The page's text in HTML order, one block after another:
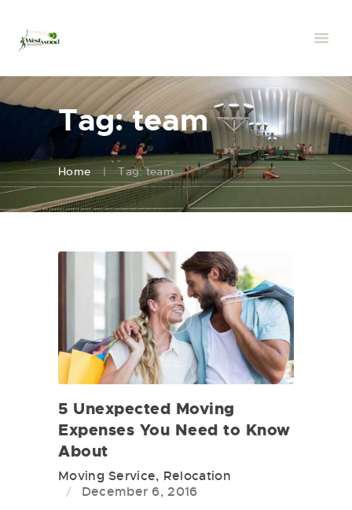
Tag: team
Home Tag: team
5 Unexpected Moving
Expenses You Need to Know
About
Moving Service, Relocation
December 6, 2016